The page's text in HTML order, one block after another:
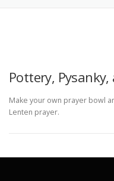
Pottery,
Make your own prayer bowl
Lenten prayer.